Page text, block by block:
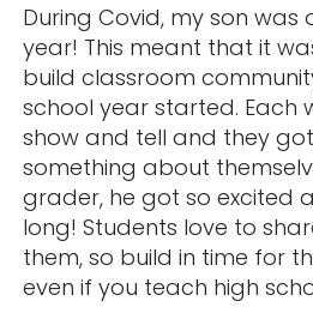
During Covid, my son was
year! This meant that it
build classroom
school year started. Each
show and tell and they
something about
grader, he got so excited
long! Students love to
them, so build in time for
even if you teach high